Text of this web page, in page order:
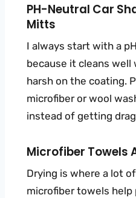
PH-Neutral Car
Mitts
I always start with a
because it cleans
harsh on the coating.
microfiber or wool
instead of getting
Microfiber Towels
Drying is where a lot
microfiber towels